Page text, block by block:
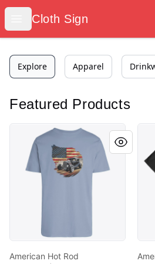
Open menu
Cloth Sign
Cloth Sign
Explore Apparel
Featured Products
American Hot Rod
American Hot Rod